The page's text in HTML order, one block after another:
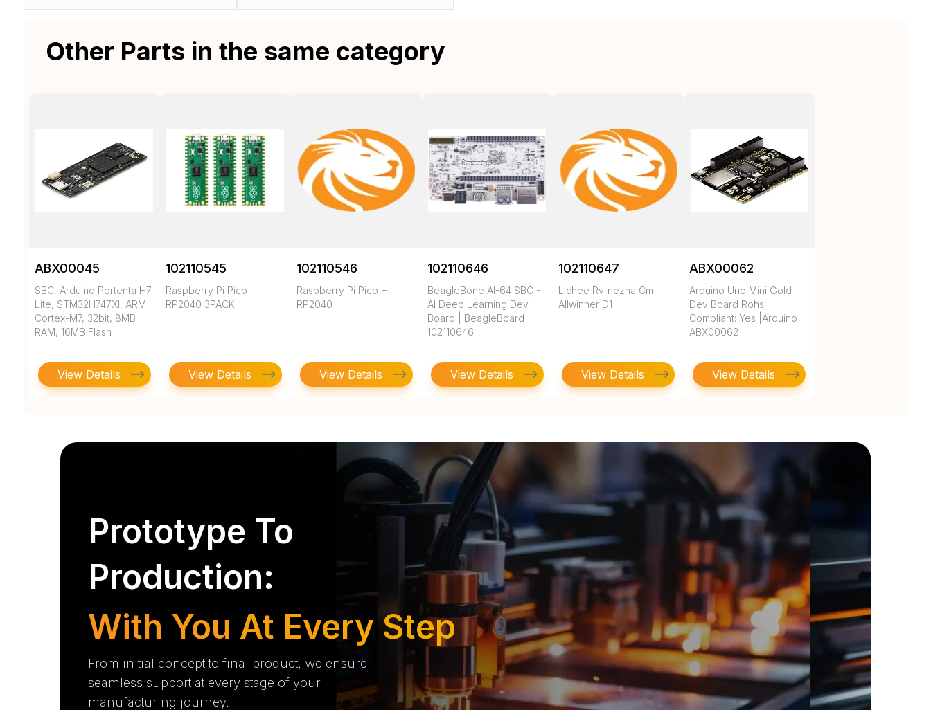
Other Parts in the same category
ABX00045
SBC, Arduino Portenta H7
Lite, STM32H747XI, ARM
Cortex-M7, 32bit, 8MB
RAM, 16MB Flash
View Details
102110545
Raspberry Pi Pico
RP2040 3PACK
View Details
102110546
Raspberry Pi Pico H
RP2040
View Details
102110646
BeagleBone AI-64 SBC -
AI Deep Learning Dev
Board | BeagleBoard
102110646
View Details
102110647
Lichee Rv-nezha Cm
Allwinner D1
View Details
ABX00062
Arduino Uno Mini Gold
Dev Board Rohs
Compliant: Yes |Arduino
ABX00062
View Details
Prototype To
Production:
With You At Every Step
From initial concept to final product, we ensure
seamless support at every stage of your
manufacturing journey.